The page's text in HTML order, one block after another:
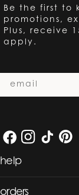
Be the first to
promotions,
Plus, receive
apply.
FacebookInstagram
TikTok
help
orders